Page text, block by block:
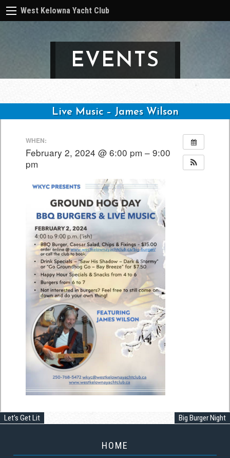
West Kelowna Yacht Club
EVENTS
Live Music – James Wilson
WHEN:
February 2, 2024 @ 6:00 pm – 9:00
pm
navigation
Let’s Get Lit Big Burger Night
HOME